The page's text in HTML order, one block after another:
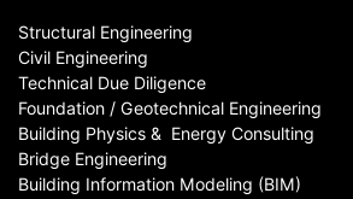
Structural Engineering
Civil Engineering
Technical Due Diligence
Foundation / Geotechnical Engineering
Building Physics & ​ Energy Consulting
Bridge Engineering
Building Information Modeling (BIM)